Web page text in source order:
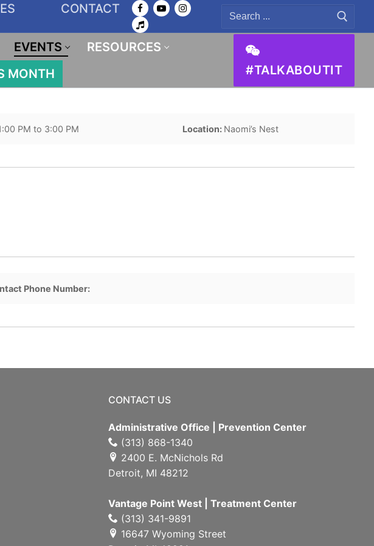
CONTACT
for:
EVENTS
RESOURCES
MONTH
#TALKABOUTIT
PM to 3:00 PM Location: Naomi’s Nest
Phone Number:
CONTACT US
Administrative Office | Prevention Center
(313) 868-1340
2400 E. McNichols Rd
Detroit, MI 48212
Vantage Point West | Treatment Center
(313) 341-9891
16647 Wyoming Street